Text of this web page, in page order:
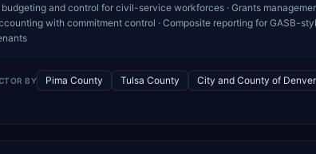
and control for civil-service workforces · Grants
with commitment control · Composite reporting for GASB-
BY Pima County Tulsa County City and County of Denver